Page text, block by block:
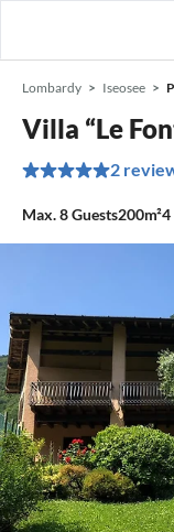
Lombardy Iseosee
Villa “Le
2
Max.8Guests200m²4